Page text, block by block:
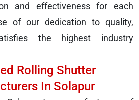
and effectiveness for each
of our dedication to quality,
the highest industry
Rolling Shutter
In Solapur